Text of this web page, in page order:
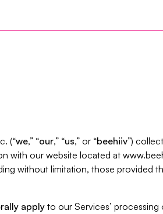
(“we,” “our,” “us,” or “beehiiv”)
with our website located at
without limitation, those provided
applyto our Services’